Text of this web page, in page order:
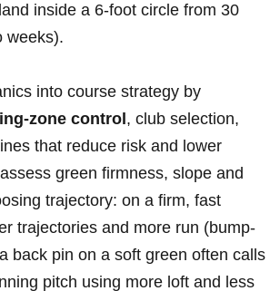
inside a 6-foot circle from 30
weeks).
into course strategy by
zone control , club selection,
that reduce⁣ risk and⁤ lower
green⁢ firmness, slope⁢ and
trajectory: on a firm, fast
trajectories⁢ and ‍more run (bump-
back ‌pin on a soft green often⁢ calls
pitch using more loft and ‌less